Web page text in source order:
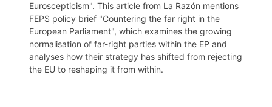
Euroscepticism". This article from La Razón mentions
FEPS policy brief "Countering the far right in the
European Parliament", which examines the growing
normalisation of far-right parties within the EP and
analyses how their strategy has shifted from rejecting
the EU to reshaping it from within.